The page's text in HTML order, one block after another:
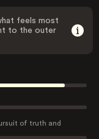
feels most
to the outer
of truth and